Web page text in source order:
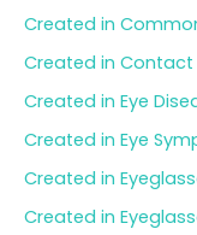
Created in
Created in Contact
Created in Eye
Created in Eye
Created in
Created in